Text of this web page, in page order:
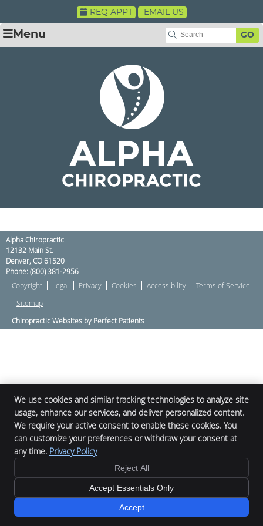
REQ APPT EMAIL US
GO
Menu
Alpha Chiropractic
12132 Main St.
Denver, CO61520
Phone:(800) 381-2956
Copyright
Legal Privacy Cookies Accessibility
Terms of Service
Sitemap
Chiropractic Websites by Perfect Patients
We use cookies and similar tracking technologies to analyze site
usage, enhance our services, and deliver personalized content.
We require your active consent to enable these cookies. You
can customize your preferences or withdraw your consent at
any time. Privacy Policy
Reject All
Accept Essentials Only
Accept